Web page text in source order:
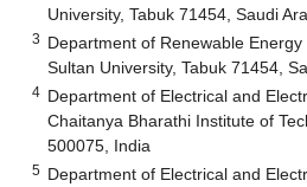
University, Tabuk 71454, Saudi
3 Department of Renewable
Sultan University, Tabuk 71454,
4 Department of Electrical and
Chaitanya Bharathi Institute of
500075, India
5 Department of Electrical and